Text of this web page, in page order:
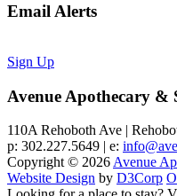
Email Alerts
Sign Up
Avenue Apothecary &
110A Rehoboth Ave |
p: 302.227.5649 | e:
Copyright © 2026Avenue
Website Design by D3Corp